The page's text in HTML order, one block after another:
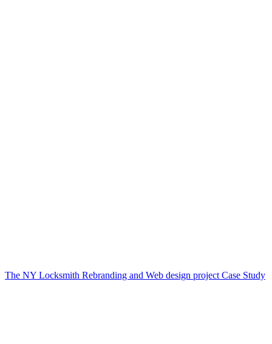
The NY Locksmith Rebranding and Web design project Case Study